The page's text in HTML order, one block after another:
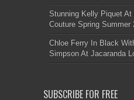
Stunning Kelly Piquet
Couture Spring Summer
Chloe Ferry In Black
Simpson At Jacaranda
SUBSCRIBE FOR FREE